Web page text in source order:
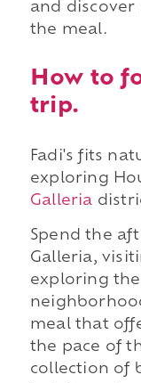
and
the meal.
How to
trip.
Fadi's fits
exploring
Galleria
Spend the
Galleria,
exploring
meal that
the pace of
collection of